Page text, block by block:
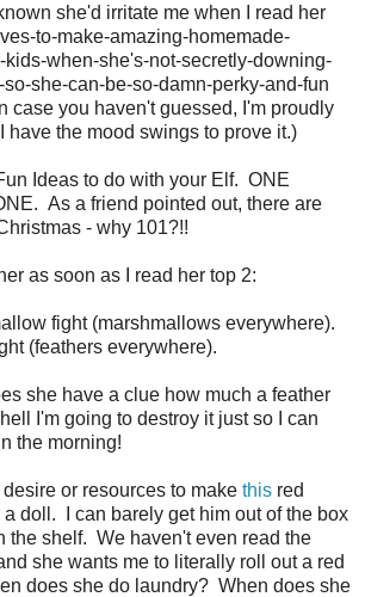
she'd irritate me when I read her
to-make-amazing-homemade-
kids-when-she's-not-secretly-downing-
she-can-be-so-damn-perky-and-fun
case you haven't guessed, I'm proudly
have the mood swings to prove it.)
Ideas to do with your Elf. ONE
As a friend pointed out, there are
- why 101?!!
as soon as I read her top 2:
fight (marshmallows everywhere).
(feathers everywhere).
she have a clue how much a feather
I'm going to destroy it just so I can
the morning!
or resources to make this red
doll. I can barely get him out of the box
the shelf. We haven't even read the
she wants me to literally roll out a red
does she do laundry? When does she